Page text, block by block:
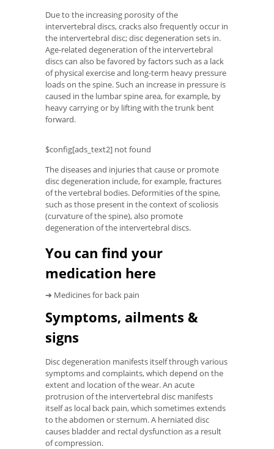
Due to the increasing porosity of the
intervertebral discs, cracks also frequently occur in
the intervertebral disc; disc degeneration sets in.
Age-related degeneration of the intervertebral
discs can also be favored by factors such as a lack
of physical exercise and long-term heavy pressure
loads on the spine. Such an increase in pressure is
caused in the lumbar spine area, for example, by
heavy carrying or by lifting with the trunk bent
forward.
$config[ads_text2] not found
The diseases and injuries that cause or promote
disc degeneration include, for example, fractures
of the vertebral bodies. Deformities of the spine,
such as those present in the context of scoliosis
(curvature of the spine), also promote
degeneration of the intervertebral discs.
You can find your
medication here
➔ Medicines for back pain
Symptoms, ailments &
signs
Disc degeneration manifests itself through various
symptoms and complaints, which depend on the
extent and location of the wear. An acute
protrusion of the intervertebral disc manifests
itself as local back pain, which sometimes extends
to the abdomen or sternum. A herniated disc
causes bladder and rectal dysfunction as a result
of compression.